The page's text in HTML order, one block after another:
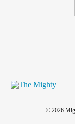
© 2026